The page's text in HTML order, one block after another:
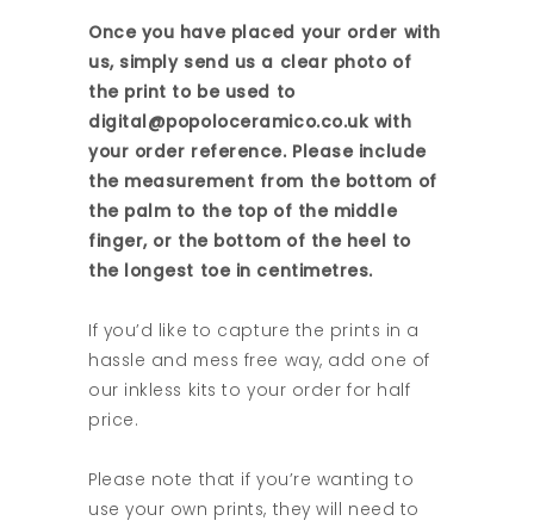
Once you have placed your order with
us, simply send us a clear photo of
the print to be used to
digital@popoloceramico.co.uk with
your order reference. Please include
the measurement from the bottom of
the palm to the top of the middle
finger, or the bottom of the heel to
the longest toe in centimetres.
If you’d like to capture the prints in a
hassle and mess free way, add one of
our inkless kits to your order for half
price.
Please note that if you’re wanting to
use your own prints, they will need to